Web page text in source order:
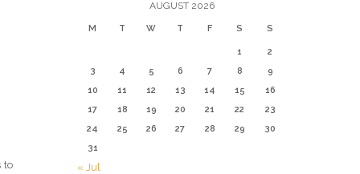
to
AUGUST 2026
M T W T F S S
1
2
3
4 5 6 7 8
9
10
11 12 13 14 15
16
17
18 19 20 21 22
23
24
25 26 27 28 29
30
31
« Jul